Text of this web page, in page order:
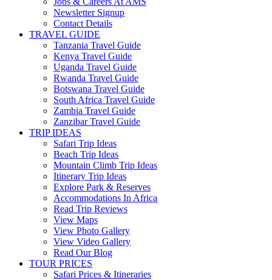
Newsletter Signup
Contact Details
TRAVEL GUIDE
Tanzania Travel Guide
Kenya Travel Guide
Uganda Travel Guide
Rwanda Travel Guide
Botswana Travel Guide
South Africa Travel Guide
Zambia Travel Guide
Zanzibar Travel Guide
TRIP IDEAS
Safari Trip Ideas
Beach Trip Ideas
Mountain Climb Trip Ideas
Itinerary Trip Ideas
Explore Park & Reserves
Accommodations In Africa
Read Trip Reviews
View Maps
View Photo Gallery
View Video Gallery
Read Our Blog
TOUR PRICES
Safari Prices & Itineraries